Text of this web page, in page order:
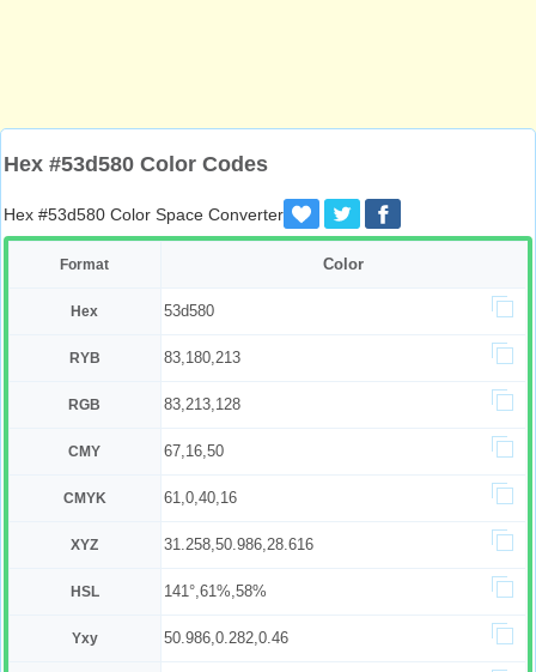
Hex #53d580 Color Codes
Hex #53d580 Color Space Converter
Format Color
Hex 53d580
RYB 83,180,213
RGB 83,213,128
CMY 67,16,50
CMYK 61,0,40,16
XYZ 31.258,50.986,28.616
HSL 141°,61%,58%
Yxy 50.986,0.282,0.46